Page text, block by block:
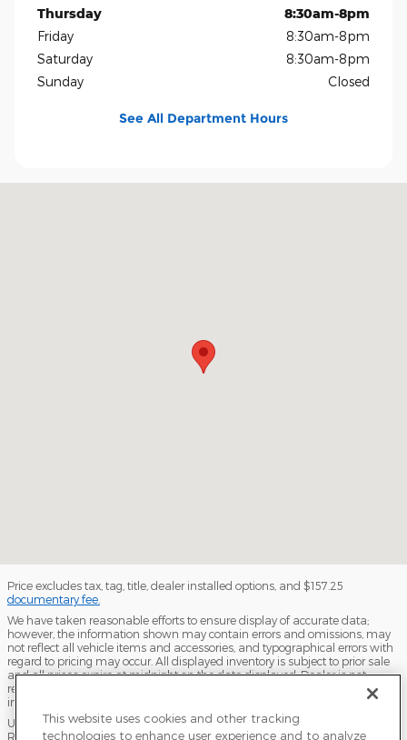
Thursday
8:30am-8pm
Friday
8:30am-8pm
Saturday
8:30am-8pm
Sunday
Closed
See All Department Hours
Price excludes tax, tag, title, dealer installed options, and $157.25
documentary fee.
We have taken reasonable efforts to ensure display of accurate data;
however, the information shown may contain errors and omissions, may
not reflect all vehicle items and accessories, and typographical errors with
regard to pricing may occur. All displayed inventory is subject to prior sale
and all prices expire at midnight on the date displayed. Dealer is not
responsible for any errors but should be consulted in person to confirm the
information on this page.
USED VEHICLES MAY BE SUBJECT TO UNPAIRED MANUFACTURER
RECALLS. PLEASE CONTACT THE MANUFACTURER OR A DEALER FOR
This website uses cookies and other tracking
technologies to enhance user experience and to analyze